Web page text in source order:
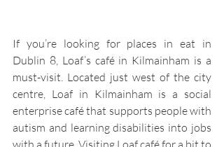
If you’re looking for places in eat in
Dublin 8, Loaf’s café in Kilmainham is a
must-visit. Located just west of the city
centre, Loaf in Kilmainham is a social
enterprise café that supports people with
autism and learning disabilities into jobs
with a future. Visiting Loaf café for a bit to